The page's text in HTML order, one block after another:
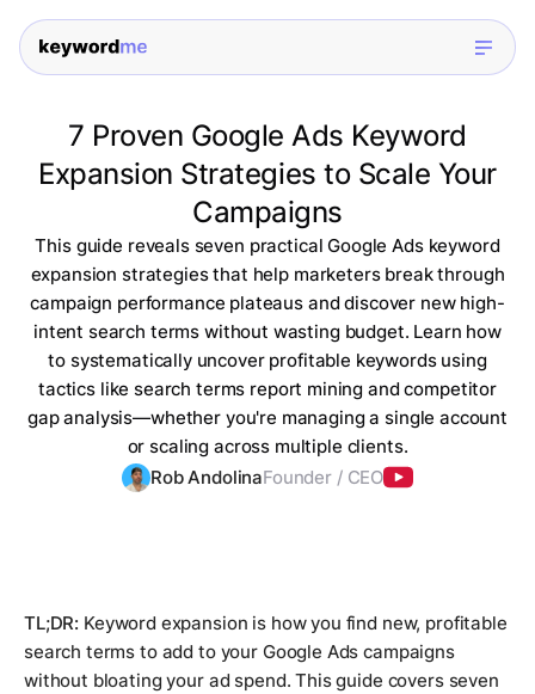
7 Proven Google Ads Keyword
Expansion Strategies to Scale Your
Campaigns
This guide reveals seven practical Google Ads keyword
expansion strategies that help marketers break through
campaign performance plateaus and discover new high-
intent search terms without wasting budget. Learn how
to systematically uncover profitable keywords using
tactics like search terms report mining and competitor
gap analysis—whether you're managing a single account
or scaling across multiple clients.
Rob AndolinaFounder / CEO
TL;DR: Keyword expansion is how you find new, profitable
search terms to add to your Google Ads campaigns
without bloating your ad spend. This guide covers seven